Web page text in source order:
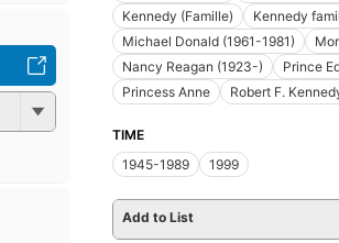
Kennedy (Famille)
Kennedy
Michael Donald (1961-1981)
Nancy Reagan (1923-)
Prince
Princess Anne
Robert F.
TIME
1945-1989
1999
Add to List